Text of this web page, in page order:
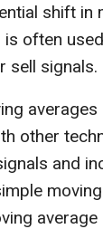
shift in
often
sell signals.
other
and